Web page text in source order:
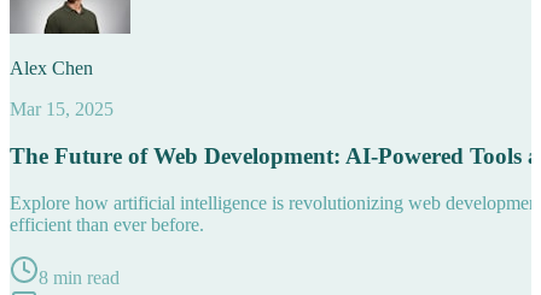
Alex Chen
Mar 15, 2025
The Future of Web Development: AI-Powered Tools
Explore how artificial intelligence is revolutionizing web
efficient than ever before.
8 min read